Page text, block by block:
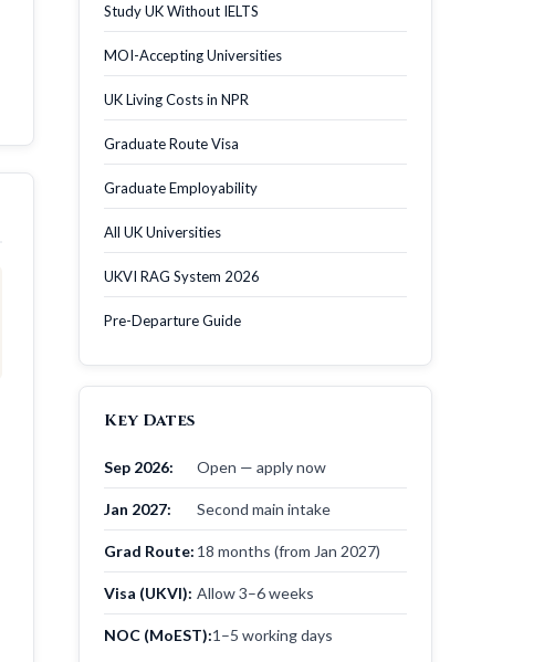
Study UK Without IELTS
MOI-Accepting Universities
UK Living Costs in NPR
Graduate Route Visa
Graduate Employability
All UK Universities
UKVI RAG System 2026
Pre-Departure Guide
Key Dates
Sep 2026: Open — apply now
Jan 2027: Second main intake
Grad Route: 18 months (from Jan 2027)
Visa (UKVI): Allow 3–6 weeks
NOC (MoEST):1–5 working days